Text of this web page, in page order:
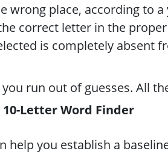
wrong place, according to
correct letter in the
is completely absent
run out of guesses. All
Letter Word Finder
help you establish a